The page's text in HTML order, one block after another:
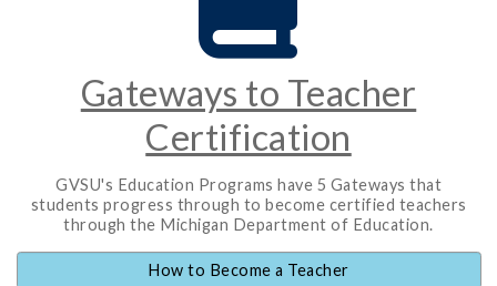
Gateways to Teacher
Certification
GVSU's Education Programs have 5 Gateways that
students progress through to become certified teachers
through the Michigan Department of Education.
How to Become a Teacher